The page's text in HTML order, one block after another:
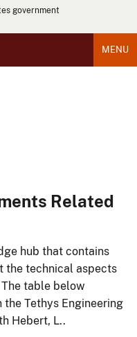
government
MENU
Related
hub that contains
the technical aspects
table below
Tethys Engineering
Hebert, L..